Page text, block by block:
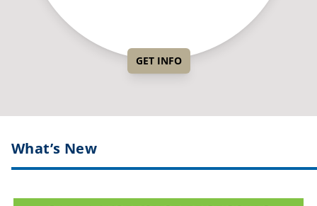
GET INFO
What’s New